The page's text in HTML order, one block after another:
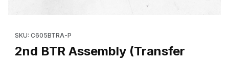
SKU: C605BTRA-P
2nd BTR Assembly (Transfer